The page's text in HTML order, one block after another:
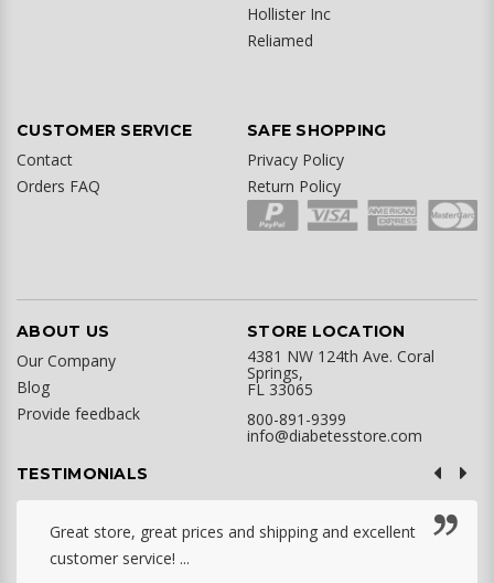
Hollister Inc
Reliamed
CUSTOMER SERVICE
Contact
Orders FAQ
SAFE SHOPPING
Privacy Policy
Return Policy
ABOUT US
Our Company
Blog
Provide feedback
STORE LOCATION
4381 NW 124th Ave. Coral
Springs,
FL 33065
800-891-9399
info@diabetesstore.com
TESTIMONIALS
Great store, great prices and shipping and excellent
customer service! ...